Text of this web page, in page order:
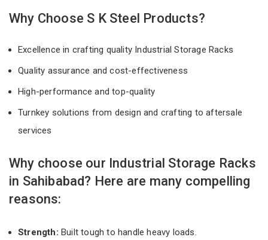
Why Choose S K Steel Products?
Excellence in crafting quality Industrial Storage Racks
Quality assurance and cost-effectiveness
High-performance and top-quality
Turnkey solutions from design and crafting to aftersale
services
Why choose our Industrial Storage Racks
in Sahibabad? Here are many compelling
reasons:
Strength: Built tough to handle heavy loads.